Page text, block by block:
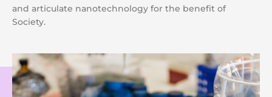
and articulate nanotechnology for the benefit of
Society.